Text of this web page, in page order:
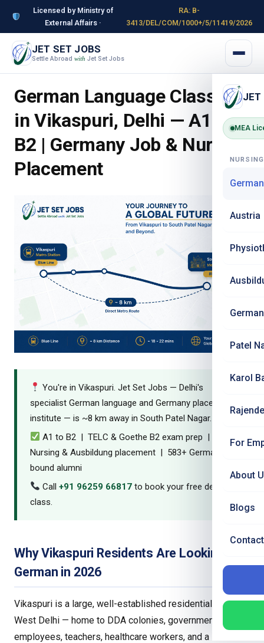
Licensed by Ministry of
External Affairs ·
RA: B-
3413/DEL/COM/1000+/5/11419/2026
JET SET JOBS
Settle Abroad with Jet Set Jobs
JET
MEA
Austria
Patel
Karol
For
About
Blogs
German Language Classes
in Vikaspuri, Delhi — A1 to
B2 | Germany Job & Nursing
Placement
You're in Vikaspuri. Jet Set Jobs — Delhi's
specialist German language and Germany placement
institute — is ~8 km away in South Patel Nagar.
A1 to B2 | TELC & Goethe B2 exam prep |
Nursing & Ausbildung placement | 583+ Germany-
bound alumni
Call+91 96259 66817 to book your free demo
class.
Why Vikaspuri Residents Are Looking at
German in 2026
Vikaspuri is a large, well-established residential area in
West Delhi — home to DDA colonies, government
employees, teachers, healthcare workers, and a